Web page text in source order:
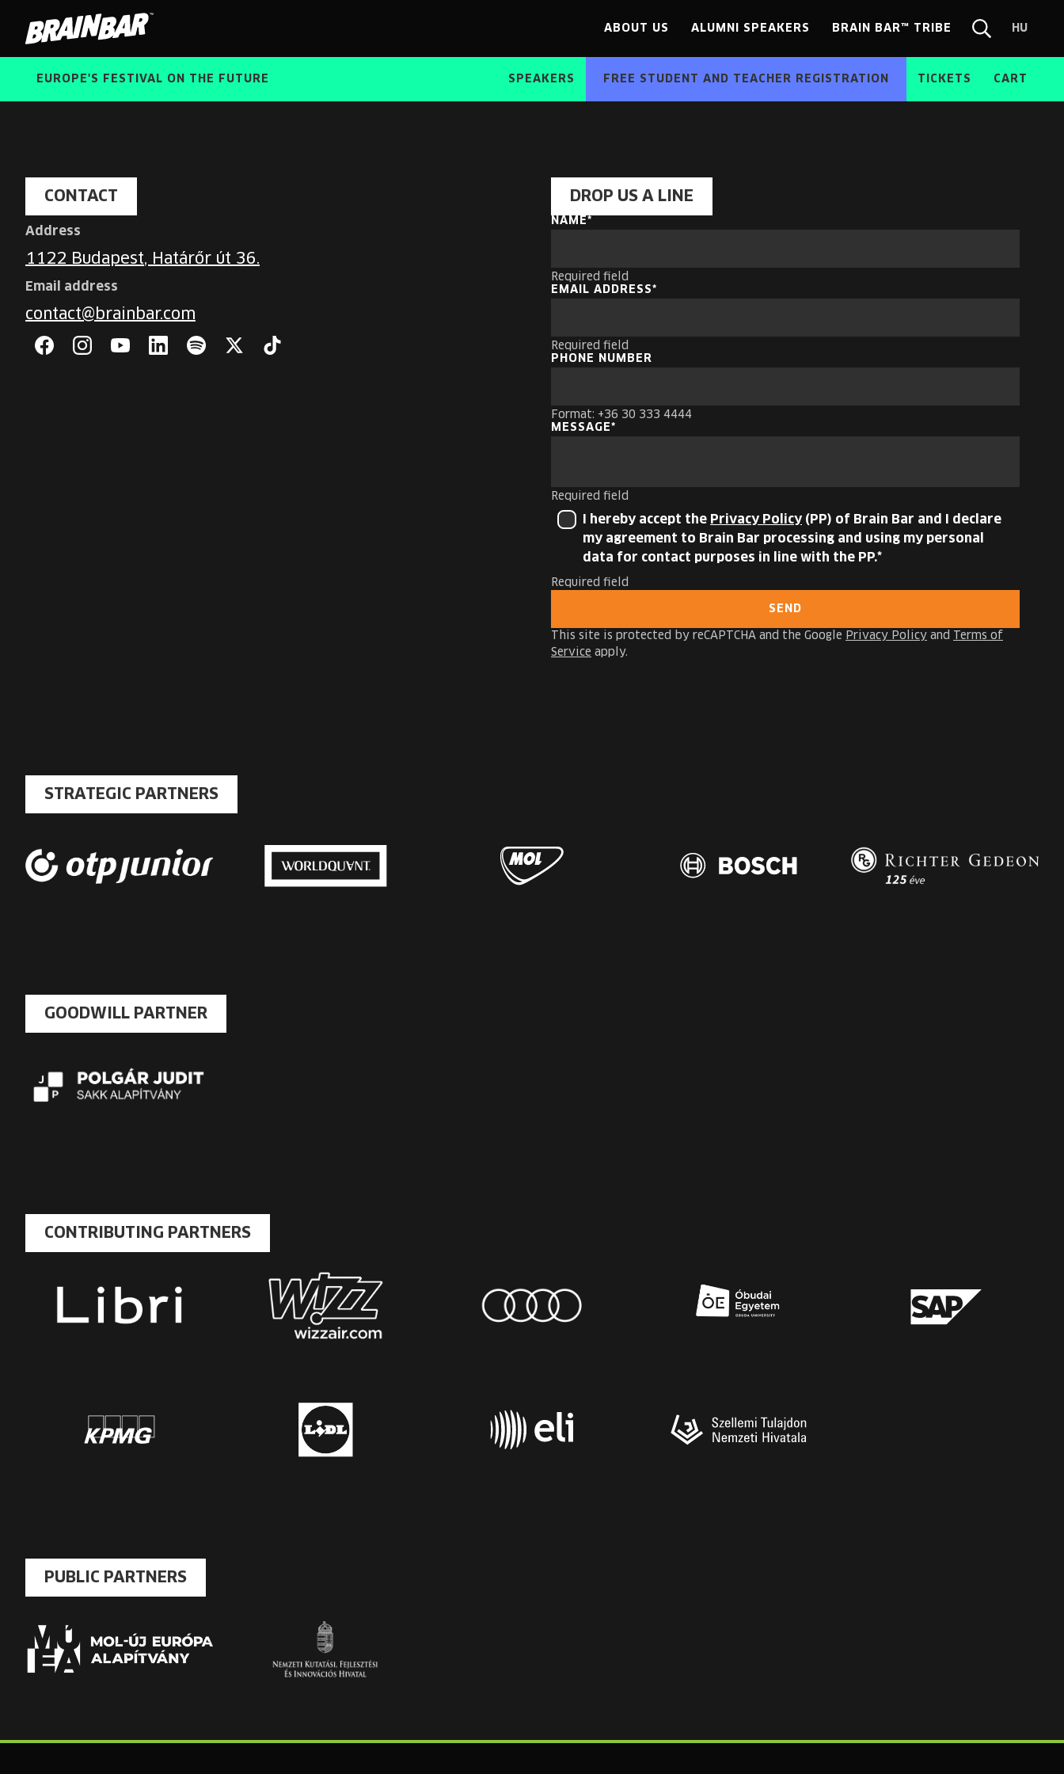
Bar
ABOUT US ALUMNI SPEAKERS BRAIN BAR™ TRIBE HU
HU
EUROPE'S FESTIVAL ON THE FUTURE SPEAKERS FREE STUDENT AND TEACHER REGISTRATION TICKETS CART
CONTACT
Address
1122 Budapest, Határőr út 36.
Email address
contact@brainbar.com
DROP US A LINE
NAME
Required field
EMAIL ADDRESS
Required field
PHONE NUMBER
Format: +36 30 333 4444
MESSAGE
Required field
I hereby accept the Privacy Policy (PP) of Brain Bar and I declare
my agreement to Brain Bar processing and using my personal
data for contact purposes in line with the PP.
Required field
SEND
This site is protected by reCAPTCHA and the Google Privacy Policy and
Terms of
Service apply.
STRATEGIC PARTNERS
GOODWILL PARTNER
CONTRIBUTING PARTNERS
PUBLIC PARTNERS